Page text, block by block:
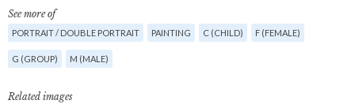
See more of
PORTRAIT / DOUBLE PORTRAIT PAINTING C (CHILD) F (FEMALE)
G (GROUP) M (MALE)
Related images